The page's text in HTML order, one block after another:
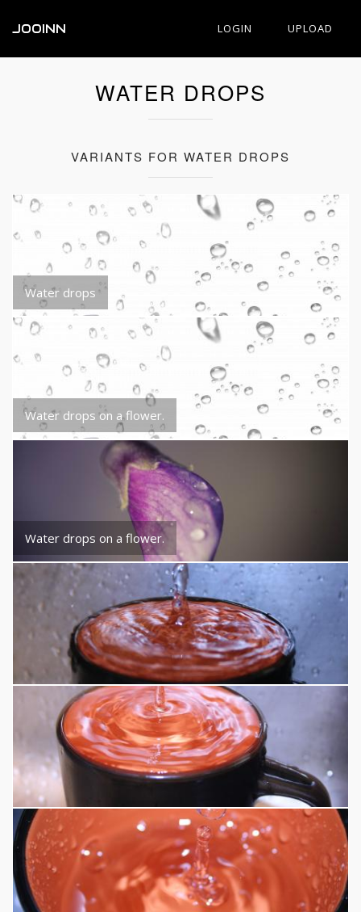
JOOINN LOGIN UPLOAD
WATER DROPS
VARIANTS FOR WATER DROPS
Water drops
Water drops on a flower.
Water drops on a flower.